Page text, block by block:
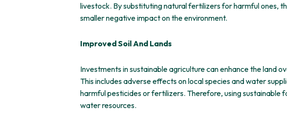
livestock. By substituting natural fertilizers for harmful ones,
smaller negative impact on the environment.
Improved Soil And Lands
Investments in sustainable agriculture can enhance the land
This includes adverse effects on local species and water
harmful pesticides or fertilizers. Therefore, using sustainable
water resources.